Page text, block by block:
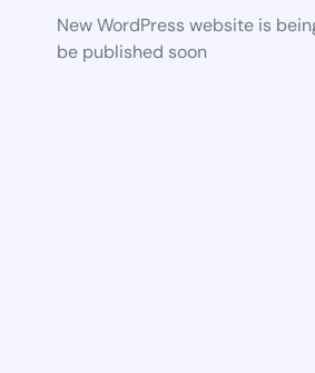
New WordPress website is
be published soon